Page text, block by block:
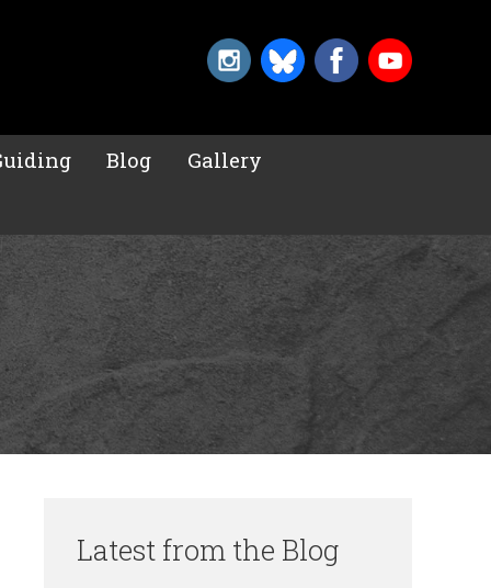
Blog
Gallery
Latest from the Blog